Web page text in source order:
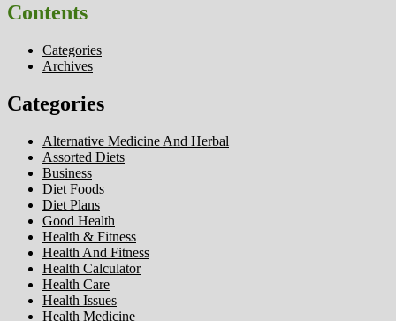
Contents
Categories
Archives
Categories
Alternative Medicine And Herbal
Assorted Diets
Business
Diet Foods
Diet Plans
Good Health
Health & Fitness
Health And Fitness
Health Calculator
Health Care
Health Issues
Health Medicine